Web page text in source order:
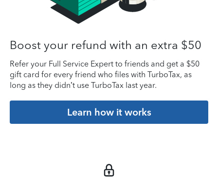
Boost your refund with an extra $50
Refer your Full Service Expert to friends and get a $50
gift card for every friend who files with TurboTax, as
long as they didn’t use TurboTax last year.
Learn how it works